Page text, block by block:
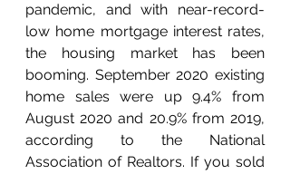
pandemic, and with near-record-
low home mortgage interest rates,
the housing market has been
booming. September 2020 existing
home sales were up 9.4% from
August 2020 and 20.9% from 2019,
according to the National
Association of Realtors. If you sold